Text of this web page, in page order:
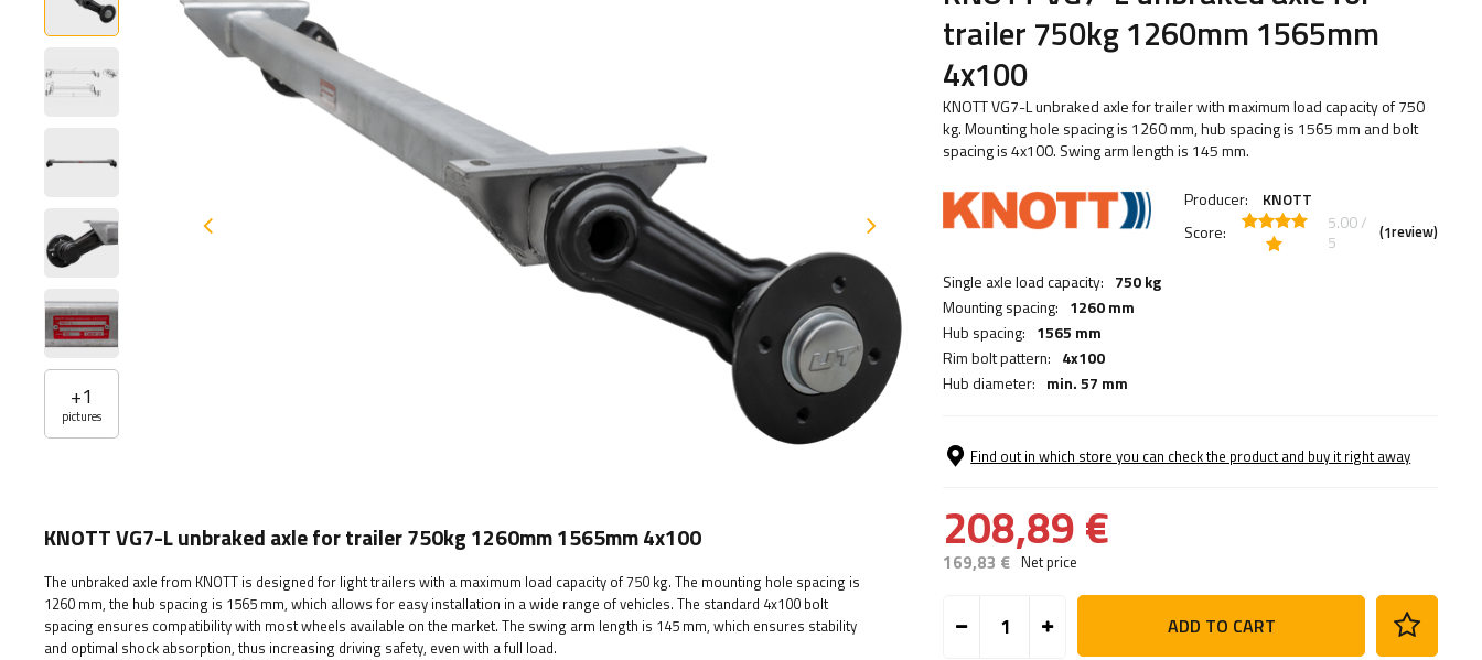
+1
pictures
trailer 750kg 1260mm 1565mm
4x100
KNOTT VG7-L unbraked axle for trailer with maximum load capacity of 750
kg. Mounting hole spacing is 1260 mm, hub spacing is 1565 mm and bolt
spacing is 4x100. Swing arm length is 145 mm.
Producer:
KNOTT
Score:
5.00 /
5
(1review)
Single axle load capacity: 750 kg
Mounting spacing: 1260 mm
Hub spacing: 1565 mm
Rim bolt pattern: 4x100
Hub diameter: min. 57 mm
Find out in which store you can check the product and buy it right away
208,89 €
169,83 € Net price
ADD TO CART
KNOTT VG7-L unbraked axle for trailer 750kg 1260mm 1565mm 4x100
The unbraked axle from KNOTT is designed for light trailers with a maximum load capacity of 750 kg. The mounting hole spacing is
1260 mm, the hub spacing is 1565 mm, which allows for easy installation in a wide range of vehicles. The standard 4x100 bolt
spacing ensures compatibility with most wheels available on the market. The swing arm length is 145 mm, which ensures stability
and optimal shock absorption, thus increasing driving safety, even with a full load.